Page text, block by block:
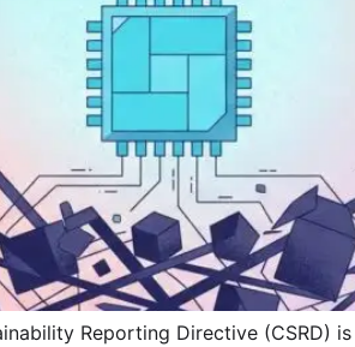
Reporting Directive (CSRD)